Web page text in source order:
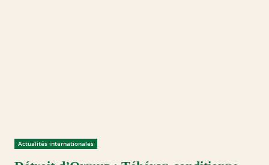
Actualités internationales